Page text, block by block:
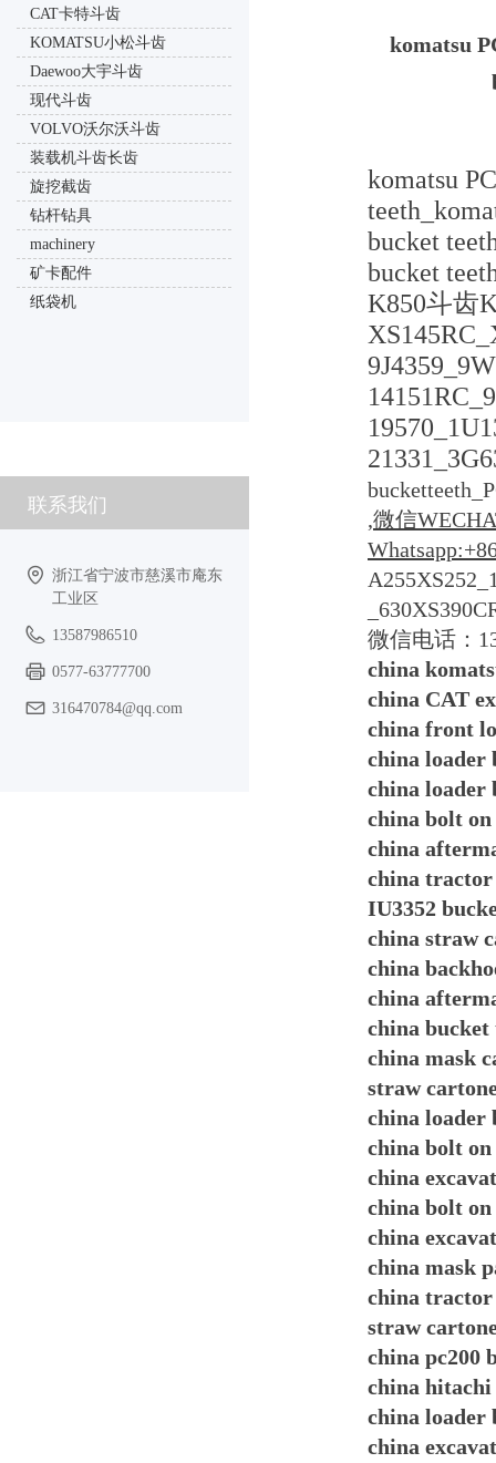
komatsu
komatsu
bucket
bucket
K850斗齿
,微信
微信电话：
china
china CAT
china front
china loader
china loader
china bolt
china
china tractor
IU3352
china straw
china
china
china bucket
china mask
straw
china loader
china bolt
china
china bolt
china
china mask
china tractor
straw
china pc200
china hitachi
china loader
china
CAT卡特斗齿
KOMATSU小松斗齿
Daewoo大宇斗齿
现代斗齿
VOLVO沃尔沃斗齿
装载机斗齿长齿
旋挖截齿
钻杆钻具
machinery
矿卡配件
纸袋机
联系我们
浙江省宁波市慈溪市庵东
工业区
13587986510
0577-63777700
316470784@qq.com